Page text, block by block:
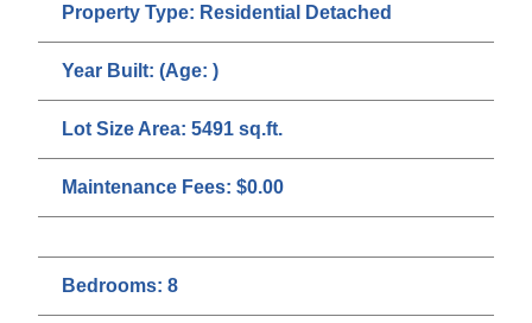
Property Type: Residential Detached
Year Built: (Age: )
Lot Size Area: 5491 sq.ft.
Maintenance Fees: $0.00
Bedrooms: 8